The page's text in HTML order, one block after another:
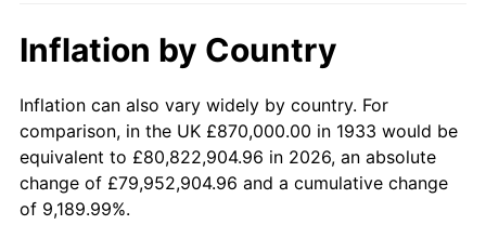
1983 $6,665,538.46 3.21%
1984 $6,953,307.69 4.32%
1985 $7,200,923.08 3.56%
1986 $7,334,769.23
Inflation by Country
Inflation can also vary widely by country. For
comparison, in the UK £870,000.00 in 1933 would be
equivalent to £80,822,904.96 in 2026, an absolute
change of £79,952,904.96 and a cumulative change
of 9,189.99%.